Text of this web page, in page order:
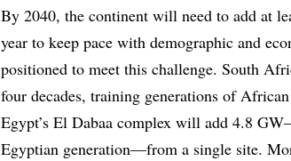
By 2040, the continent will need to add at
year to keep pace with demographic and
positioned to meet this challenge. South
four decades, training generations of
Egypt’s El Dabaa complex will add 4.8
Egyptian generation—from a single site.